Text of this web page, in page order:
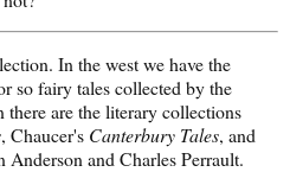
In the west we have the
so fairy tales collected by the
are the literary collections
, Chaucer's Canterbury Tales, and
and Charles Perrault.